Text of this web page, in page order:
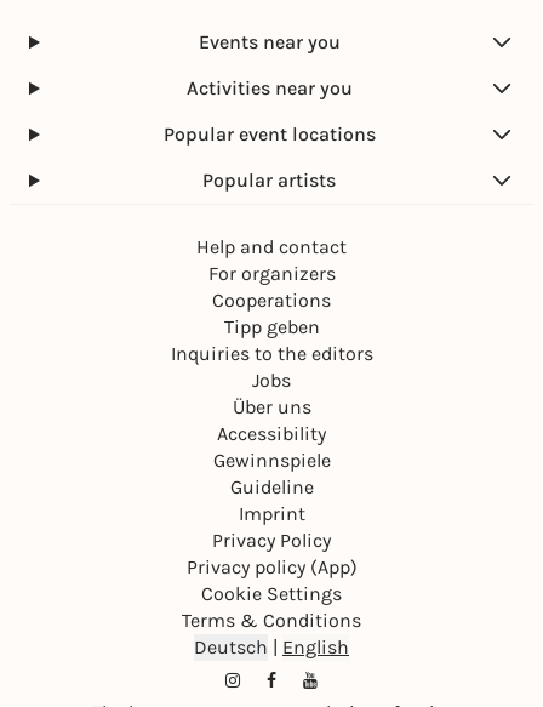
Events near you
Activities near you
Popular event locations
Popular artists
Help and contact
For organizers
Cooperations
Tipp geben
Inquiries to the editors
Jobs
Über uns
Accessibility
Gewinnspiele
Guideline
Imprint
Privacy Policy
Privacy policy (App)
Cookie Settings
Terms & Conditions
Deutsch | English